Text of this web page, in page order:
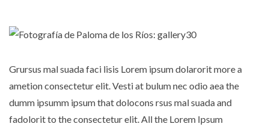
Grursus mal suada faci lisis Lorem ipsum dolarorit more a
ametion consectetur elit. Vesti at bulum nec odio aea the
dumm ipsumm ipsum that dolocons rsus mal suada and
fadolorit to the consectetur elit. All the Lorem Ipsum